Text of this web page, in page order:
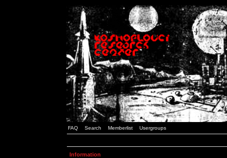
FAQ Search Memberlist Usergroups
Information